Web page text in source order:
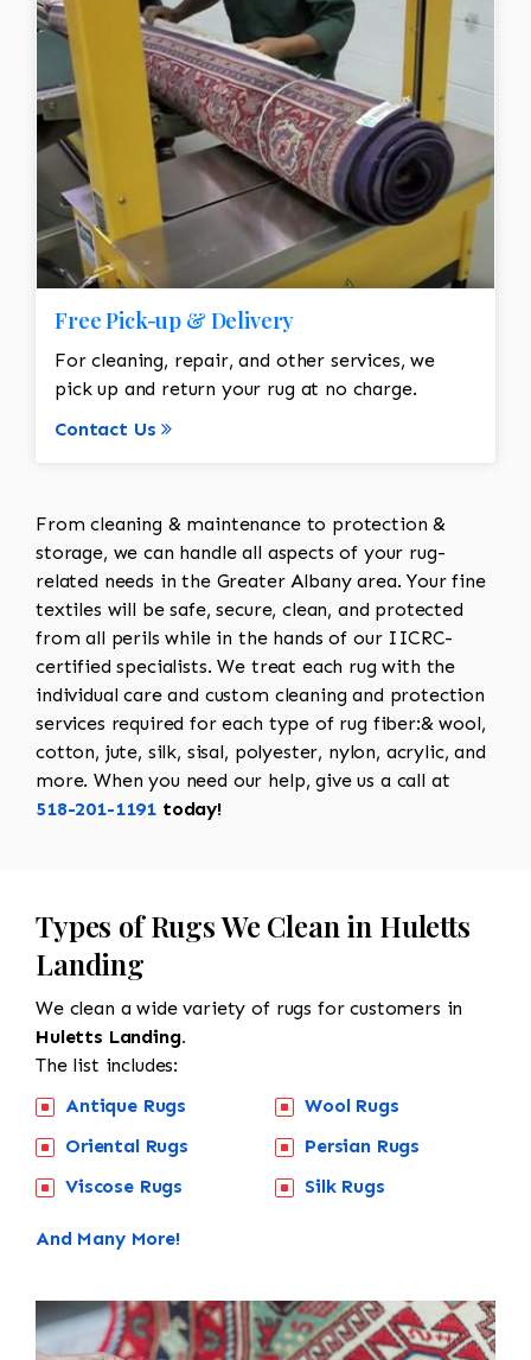
Free Pick-up & Delivery
For cleaning, repair, and other services, we
pick up and return your rug at no charge.
Contact Us
From cleaning & maintenance to protection &
storage, we can handle all aspects of your rug-
related needs in the Greater Albany area. Your fine
textiles will be safe, secure, clean, and protected
from all perils while in the hands of our IICRC-
certified specialists. We treat each rug with the
individual care and custom cleaning and protection
services required for each type of rug fiber:& wool,
cotton, jute, silk, sisal, polyester, nylon, acrylic, and
more. When you need our help, give us a call at
518-201-1191 today!
Types of Rugs We Clean in Huletts
Landing
We clean a wide variety of rugs for customers in
Huletts Landing.
The list includes:
Antique Rugs
Oriental Rugs
Viscose Rugs
Wool Rugs
Persian Rugs
Silk Rugs
And Many More!